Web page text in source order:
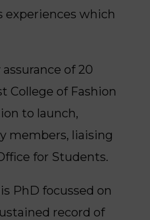
experiences which
of 20
College of Fashion
to launch,
members, liaising
for Students.
PhD focussed on
record of